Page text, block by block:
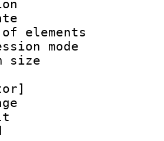
:
rate
of
size
: